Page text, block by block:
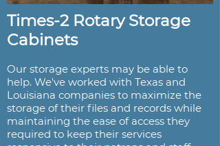
Times-2 Rotary Storage
Cabinets
Our storage experts may be able to
help. We've worked with Texas and
Louisiana companies to maximize the
storage of their files and records while
maintaining the ease of access they
required to keep their services